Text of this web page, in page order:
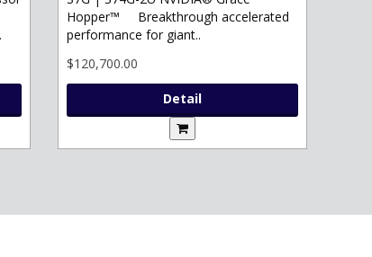
Hopper™ Breakthrough accelerated
performance for giant..
$120,700.00
Detail